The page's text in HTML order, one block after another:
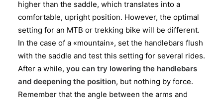
higher than the saddle, which translates into a
comfortable, upright position. However, the optimal
setting for an MTB or trekking bike will be different.
In the case of a «mountain», set the handlebars flush
with the saddle and test this setting for several rides.
After a while, you can try lowering the handlebars
and deepening the position, but nothing by force.
Remember that the angle between the arms and